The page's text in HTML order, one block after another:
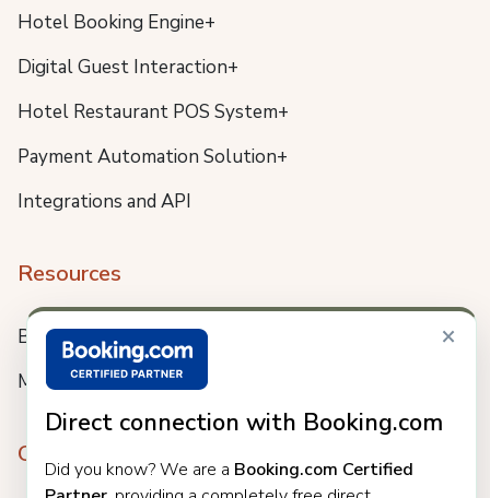
×
Direct connection with Booking.com
Did you know? We are a Booking.com Certified
Hotel Booking Engine+
Digital Guest Interaction+
Hotel Restaurant POS System+
Payment Automation Solution+
Integrations and API
Resources
Blog
Meet us
Company